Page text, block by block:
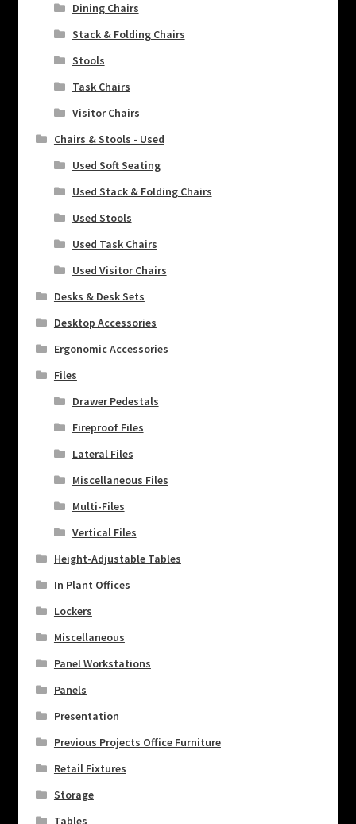
Dining Chairs
Stack & Folding Chairs
Stools
Task Chairs
Visitor Chairs
Chairs & Stools - Used
Used Soft Seating
Used Stack & Folding Chairs
Used Stools
Used Task Chairs
Used Visitor Chairs
Desks & Desk Sets
Desktop Accessories
Ergonomic Accessories
Files
Drawer Pedestals
Fireproof Files
Lateral Files
Miscellaneous Files
Multi-Files
Vertical Files
Height-Adjustable Tables
In Plant Offices
Lockers
Miscellaneous
Panel Workstations
Panels
Presentation
Previous Projects Office Furniture
Retail Fixtures
Storage
Tables